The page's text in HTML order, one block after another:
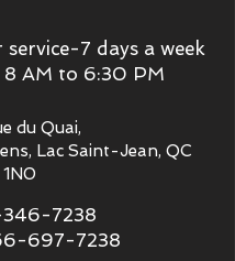
service-7 days a week
AM to 6:30 PM
du Quai,
Lac Saint-Jean, QC
7238
697-7238